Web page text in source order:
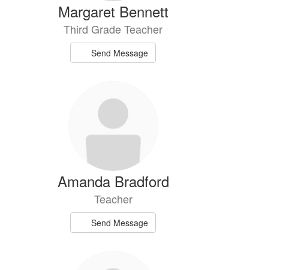
Margaret Bennett
Third Grade Teacher
Send Message
Amanda Bradford
Teacher
Send Message